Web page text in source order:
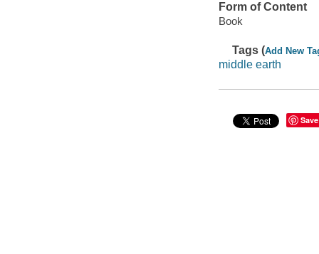
Form of Content
Book
Tags (Add New
middle earth
Save